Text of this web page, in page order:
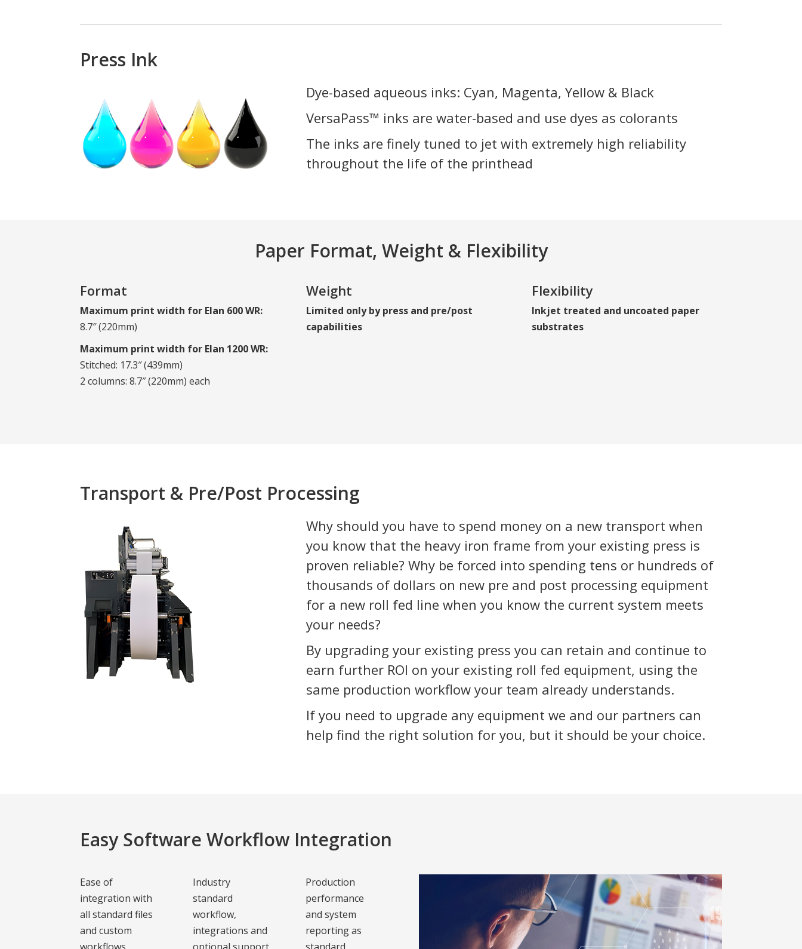
Press Ink
Dye-based aqueous inks: Cyan, Magenta, Yellow & Black
VersaPass™ inks are water-based and use dyes as colorants
The inks are finely tuned to jet with extremely high reliability
throughout the life of the printhead
Paper Format, Weight & Flexibility
Format
Maximum print width for Elan 600 WR:
8.7″ (220mm)
Maximum print width for Elan 1200 WR:
Stitched: 17.3″ (439mm)
2 columns: 8.7″ (220mm) each
Weight
Limited only by press and pre/post
capabilities
Flexibility
Inkjet treated and uncoated paper
substrates
Transport & Pre/Post Processing
Why should you have to spend money on a new transport when
you know that the heavy iron frame from your existing press is
proven reliable? Why be forced into spending tens or hundreds of
thousands of dollars on new pre and post processing equipment
for a new roll fed line when you know the current system meets
your needs?
By upgrading your existing press you can retain and continue to
earn further ROI on your existing roll fed equipment, using the
same production workflow your team already understands.
If you need to upgrade any equipment we and our partners can
help find the right solution for you, but it should be your choice.
Easy Software Workflow Integration
Ease of
integration with
all standard files
and custom
Industry
standard
workflow,
integrations and
Production
performance
and system
reporting as